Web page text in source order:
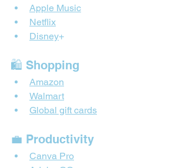
Apple Music
Netflix
Disney+
🛍 Shopping
Amazon
Walmart
Global gift cards
💼 Productivity
Canva Pro